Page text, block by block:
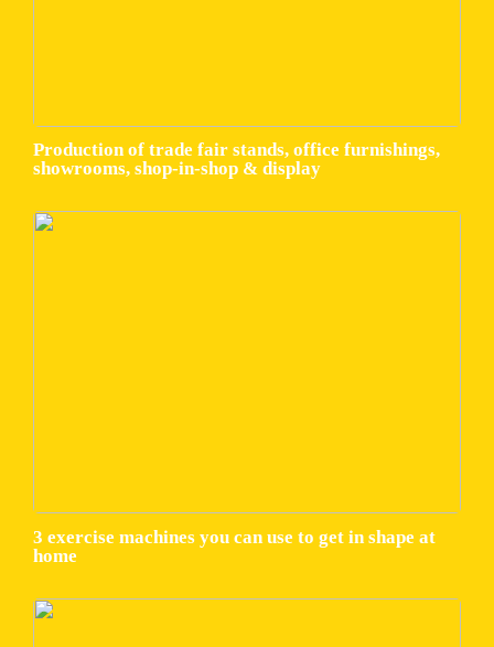
Production of trade fair stands, office furnishings,
showrooms, shop-in-shop & display
3 exercise machines you can use to get in shape at
home